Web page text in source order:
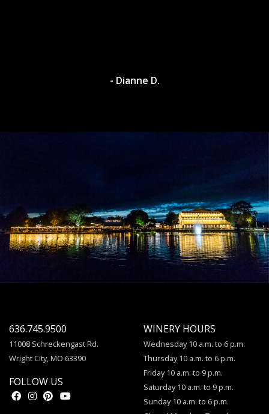
- Dianne D.
636.745.9500
11008 Schreckengast Rd.
Wright City, MO 63390
FOLLOW US
WINERY HOURS
Wednesday 10 a.m. to 6 p.m.
Thursday 10 a.m. to 6 p.m.
Friday 10 a.m. to 9 p.m.
Saturday 10 a.m. to 9 p.m.
Sunday 10 a.m. to 6 p.m.